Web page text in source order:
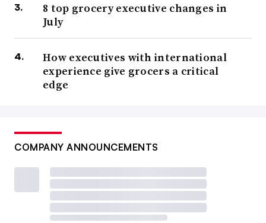
8 top grocery executive changes in
July
How executives with international
experience give grocers a critical
edge
COMPANY ANNOUNCEMENTS